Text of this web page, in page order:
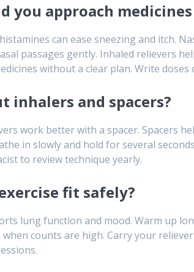
you approach
can ease sneezing and itch.
passages gently. Inhaled relievers
without a clear plan. Write doses
inhalers and spacers?
work better with a spacer. Spacers
in slowly and hold for several
to review technique yearly.
fit safely?
lung function and mood. Warm up
counts are high. Carry your